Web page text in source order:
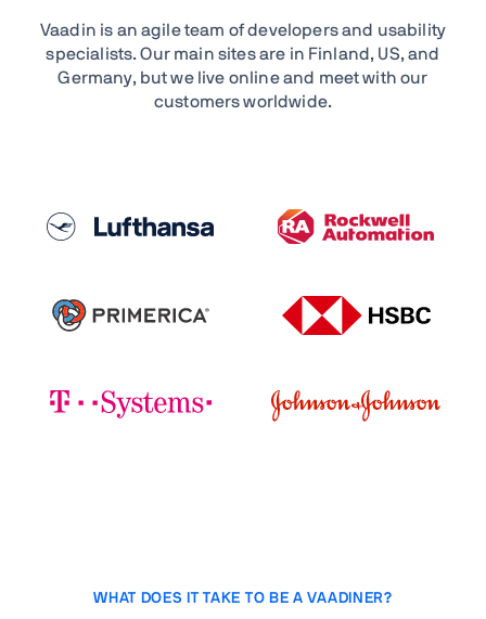
Vaadin is an agile team of developers and usability
specialists. Our main sites are in Finland, US, and
Germany, but we live online and meet with our
customers worldwide.
WHAT DOES IT TAKE TO BE A VAADINER?